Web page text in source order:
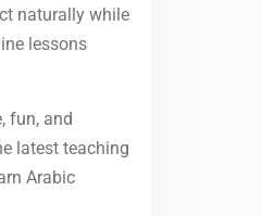
naturally while
lessons
fun, and
latest teaching
Arabic